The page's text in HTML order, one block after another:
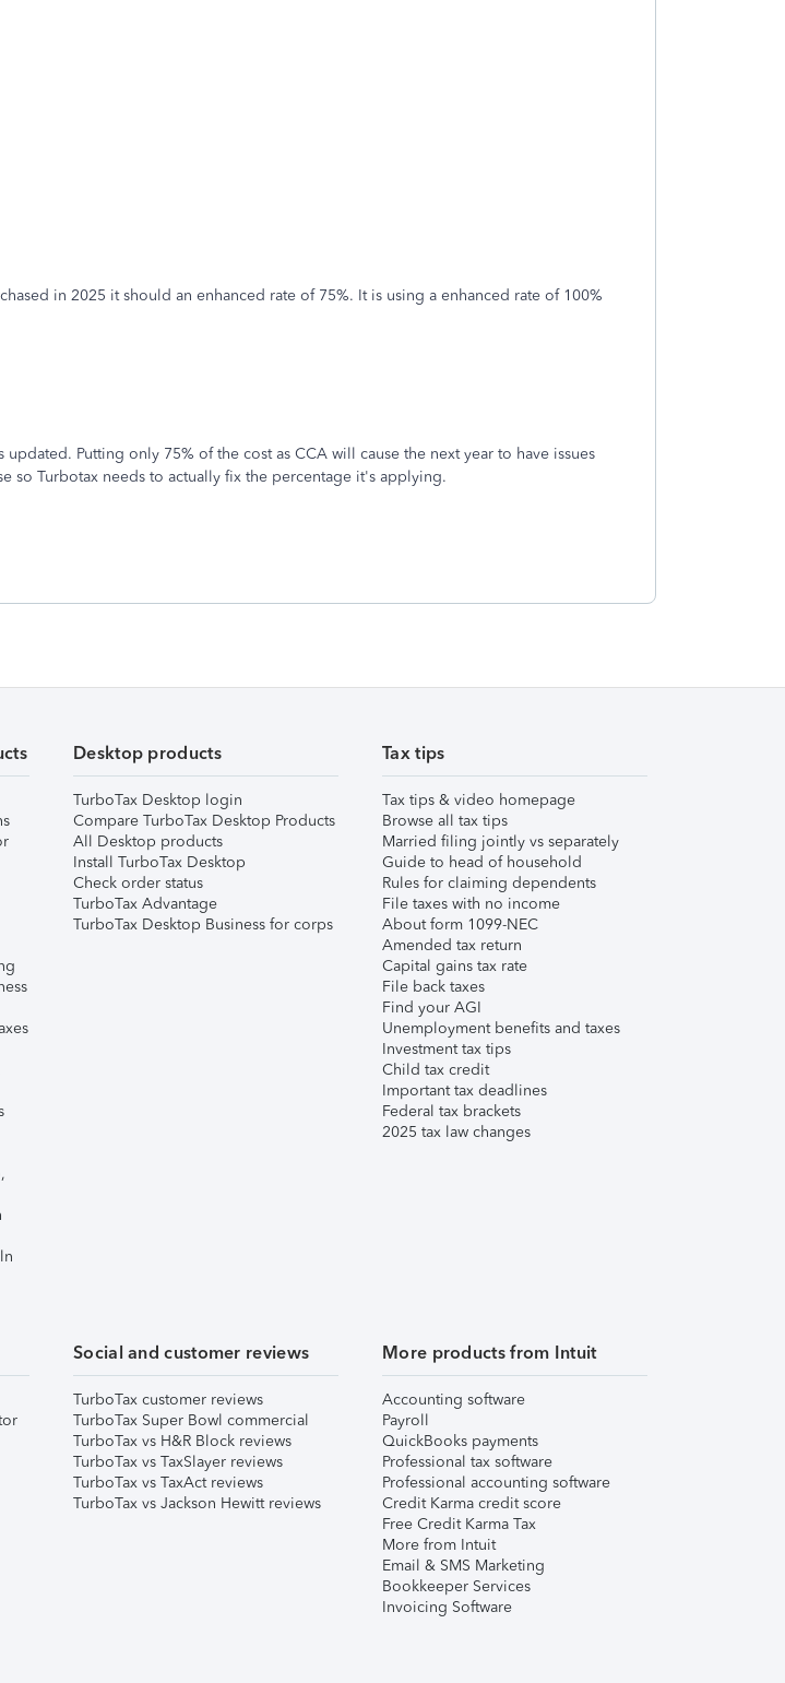
in 2025 it should an enhanced rate of 75%. It is using a enhanced rate of 100%
Putting only 75% of the cost as CCA will cause the next year to have issues
so Turbotax needs to actually fix the percentage it's applying.
Desktop products
TurboTax Desktop login
Compare TurboTax Desktop Products
All Desktop products
Install TurboTax Desktop
Check order status
TurboTax Advantage
TurboTax Desktop Business for corps
Tax tips
Tax tips & video homepage
Browse all tax tips
Married filing jointly vs separately
Guide to head of household
Rules for claiming dependents
File taxes with no income
About form 1099-NEC
Amended tax return
Capital gains tax rate
File back taxes
Find your AGI
Unemployment benefits and taxes
Investment tax tips
Child tax credit
Important tax deadlines
Federal tax brackets
2025 tax law changes
Social and customer reviews
TurboTax customer reviews
TurboTax Super Bowl commercial
TurboTax vs H&R Block reviews
TurboTax vs TaxSlayer reviews
TurboTax vs TaxAct reviews
TurboTax vs Jackson Hewitt reviews
More products from Intuit
Accounting software
Payroll
QuickBooks payments
Professional tax software
Professional accounting software
Credit Karma credit score
Free Credit Karma Tax
More from Intuit
Email & SMS Marketing
Bookkeeper Services
Invoicing Software